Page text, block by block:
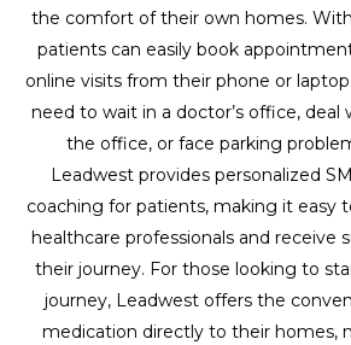
the comfort of their own homes.
patients can easily book
online visits from their phone or
need to wait in a doctor’s office,
the office, or face parking
Leadwest provides personalized
coaching for patients, making it easy
healthcare professionals and receive
their journey. For those looking to
journey, Leadwest offers the
medication directly to their homes,